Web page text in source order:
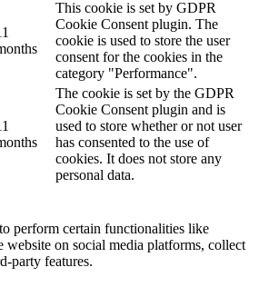
This cookie is set by GDPR
Cookie Consent plugin. The
cookie is used to store the user
consent for the cookies in the
category "Performance".
The cookie is set by the GDPR
Cookie Consent plugin and is
used to store whether or not user
has consented to the use of
cookies. It does not store any
personal data.
perform certain functionalities like
website on social media platforms, collect
party features.